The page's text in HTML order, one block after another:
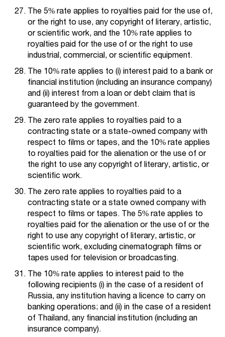
The 5% rate applies to royalties paid for the use of,
or the right to use, any copyright of literary, artistic,
or scientific work, and the 10% rate applies to
royalties paid for the use of or the right to use
industrial, commercial, or scientific equipment.
The 10% rate applies to (i) interest paid to a bank or
financial institution (including an insurance company)
and (ii) interest from a loan or debt claim that is
guaranteed by the government.
The zero rate applies to royalties paid to a
contracting state or a state-owned company with
respect to films or tapes, and the 10% rate applies
to royalties paid for the alienation or the use of or
the right to use any copyright of literary, artistic, or
scientific work.
The zero rate applies to royalties paid to a
contracting state or a state owned company with
respect to films or tapes. The 5% rate applies to
royalties paid for the alienation or the use of or the
right to use any copyright of literary, artistic, or
scientific work, excluding cinematograph films or
tapes used for television or broadcasting.
The 10% rate applies to interest paid to the
following recipients (i) in the case of a resident of
Russia, any institution having a licence to carry on
banking operations; and (ii) in the case of a resident
of Thailand, any financial institution (including an
insurance company).